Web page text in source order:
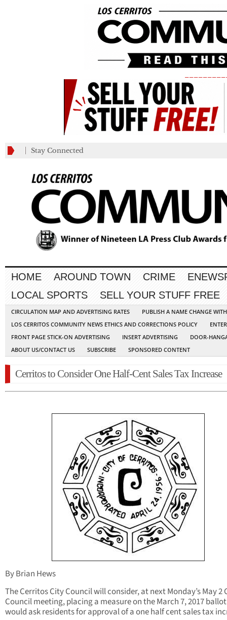
Stay Connected
HOME AROUND TOWN CRIME
LOCAL SPORTS
SELL YOUR STUFF FREE
CIRCULATION MAP AND ADVERTISING RATES
PUBLISH A NAME CHANGE
LOS CERRITOS COMMUNITY NEWS ETHICS AND CORRECTIONS POLICY
FRONT PAGE STICK-ON ADVERTISING
INSERT ADVERTISING
DOOR-
ABOUT US/CONTACT US
SUBSCRIBE SPONSORED CONTENT
Cerritos to Consider One Half-Cent Sales Tax Increase
By Brian Hews
The Cerritos City Council will consider, at next Monday’s May 2
Council meeting, placing a measure on the March 7, 2017
would ask residents for approval of a one half cent sales tax